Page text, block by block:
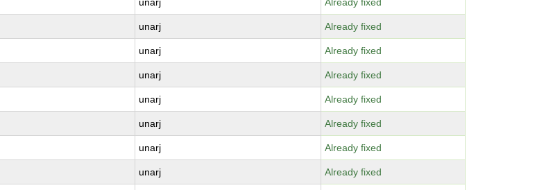
unarj Already fixed
unarj Already fixed
unarj Already fixed
unarj Already fixed
unarj Already fixed
unarj Already fixed
unarj Already fixed